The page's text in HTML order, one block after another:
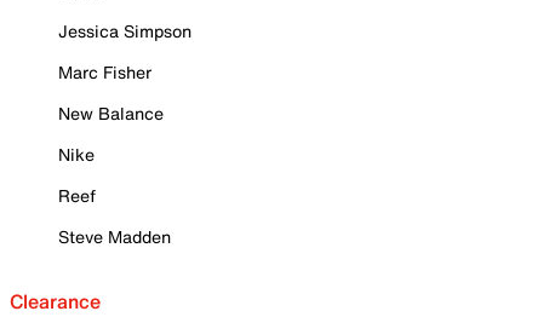
Jessica Simpson
Marc Fisher
New Balance
Nike
Reef
Steve Madden
Clearance